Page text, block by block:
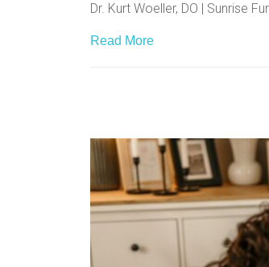
Dr. Kurt Woeller, DO | Sunrise
Read More